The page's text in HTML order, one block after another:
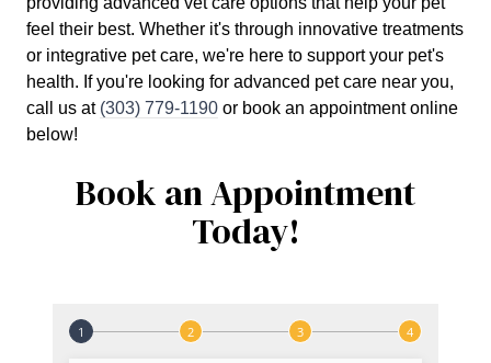
feel their best. Whether it's through innovative treatments
or integrative pet care, we're here to support your pet's
health. If you're looking for advanced pet care near you,
call us at (303) 779-1190 or book an appointment online
below!
Book an Appointment
Today!